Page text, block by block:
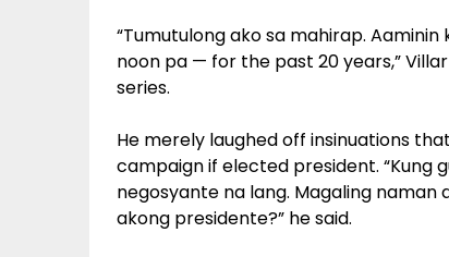
“Tumutulong ako sa mahirap.
noon pa — for the past 20 years,”
series.
He merely laughed off insinuations
campaign if elected president. “Kung
negosyante na lang. Magaling
akong presidente?” he said.